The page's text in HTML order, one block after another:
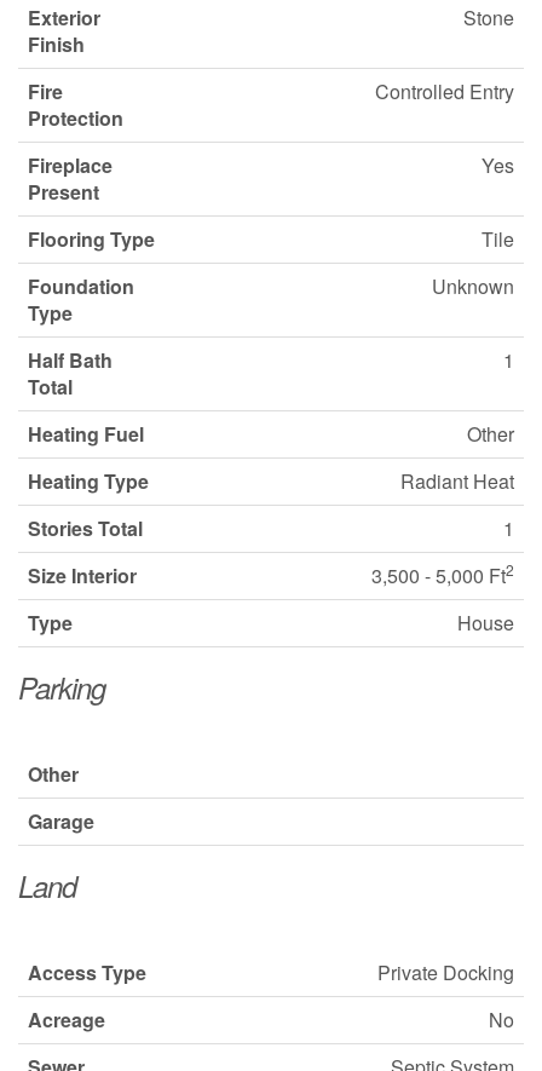
Exterior
Finish
Stone
Fire
Protection
Controlled Entry
Fireplace
Present
Yes
Flooring Type
Tile
Foundation
Type
Unknown
Half Bath
Total
1
Heating Fuel
Other
Heating Type
Radiant Heat
Stories Total
1
Size Interior
3,500 - 5,000 Ft2
Type House
Parking
Other
Garage
Land
Access Type
Private Docking
Acreage
No